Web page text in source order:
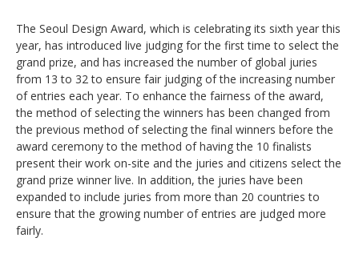
The Seoul Design Award, which is celebrating its sixth year this
year, has introduced live judging for the first time to select the
grand prize, and has increased the number of global juries
from 13 to 32 to ensure fair judging of the increasing number
of entries each year. To enhance the fairness of the award,
the method of selecting the winners has been changed from
the previous method of selecting the final winners before the
award ceremony to the method of having the 10 finalists
present their work on-site and the juries and citizens select the
grand prize winner live. In addition, the juries have been
expanded to include juries from more than 20 countries to
ensure that the growing number of entries are judged more
fairly.